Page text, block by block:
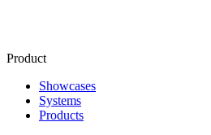
Product
Showcases
Systems
Products